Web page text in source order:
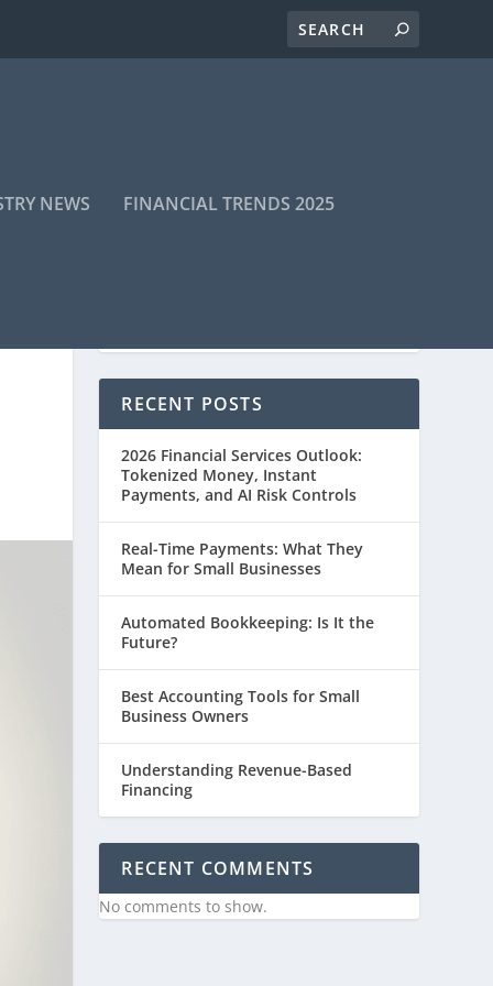
NEWS FINANCIAL TRENDS 2025
RECENT POSTS
2026 Financial Services Outlook:
Tokenized Money, Instant
Payments, and AI Risk Controls
Real-Time Payments: What They
Mean for Small Businesses
Automated Bookkeeping: Is It the
Future?
Best Accounting Tools for Small
Business Owners
Understanding Revenue-Based
Financing
RECENT COMMENTS
No comments to show.